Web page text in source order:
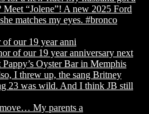
our 19 year anni
My parents a